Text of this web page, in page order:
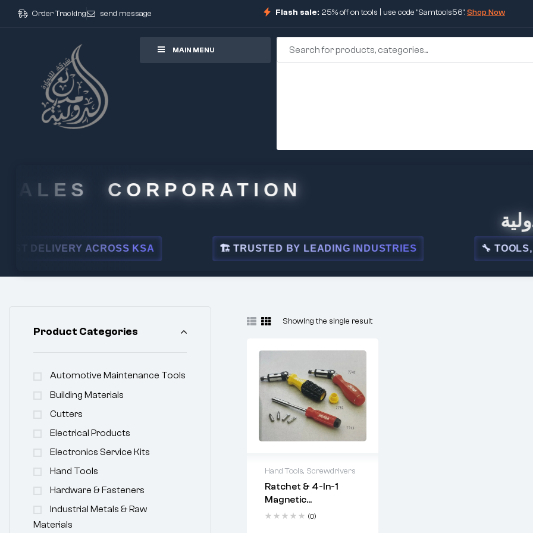
Order Tracking send message Flash sale: 25% off on tools | use code "Samtools56".Shop Now
MAIN MENU
CORPORATION
ACROSS KSA 🏗 TRUSTED BY LEADING INDUSTRIES 🔧 TOOLS,
Showing the single result
Hand Tools, Screwdrivers
Ratchet & 4-In-1
Magnetic
Screwdriver Set
(0)
2 years warranty
Delivery time: 1-2
business days
Product Categories
Automotive Maintenance Tools
Building Materials
Cutters
Electrical Products
Electronics Service Kits
Hand Tools
Hardware & Fasteners
Industrial Metals & Raw
Materials